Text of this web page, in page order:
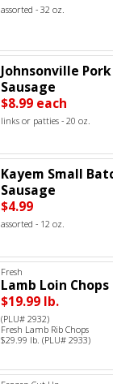
assorted - 32 oz.
Johnsonville
Sausage
$8.99 each
links or patties - 20 oz.
Kayem Small
Sausage
$4.99
assorted - 12 oz.
Fresh
Lamb Loin Chops
$19.99 lb.
(PLU# 2932)
Fresh Lamb Rib Chops
$29.99 lb. (PLU# 2933)